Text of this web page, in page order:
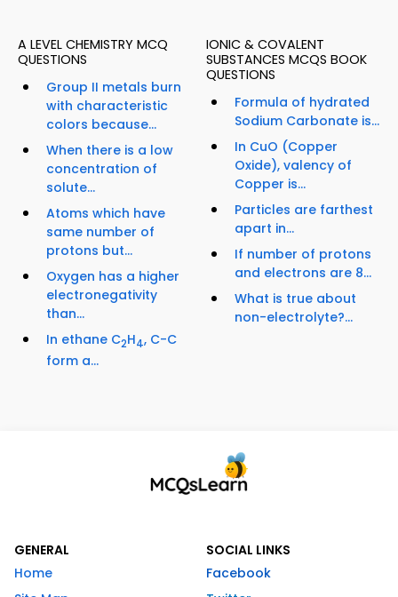
A LEVEL CHEMISTRY MCQ
QUESTIONS
Group II metals burn
with characteristic
colors because...
When there is a low
concentration of
solute...
Atoms which have
same number of
protons but...
Oxygen has a higher
electronegativity
than...
In ethane C2H4, C-C
form a...
IONIC & COVALENT
SUBSTANCES MCQS BOOK
QUESTIONS
Formula of hydrated
Sodium Carbonate is...
In CuO (Copper
Oxide), valency of
Copper is...
Particles are farthest
apart in...
If number of protons
and electrons are 8...
What is true about
non-electrolyte?...
GENERAL
Home
SOCIAL LINKS
Facebook